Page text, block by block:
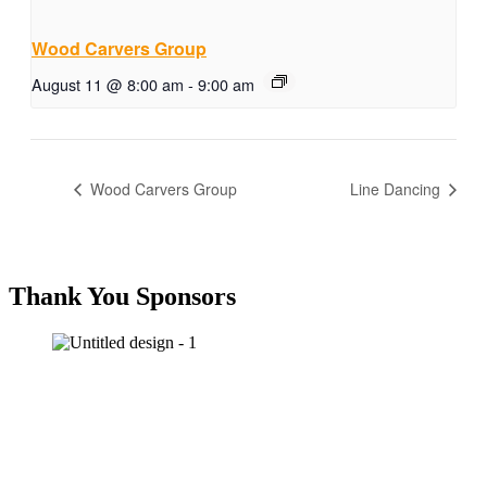
Wood Carvers Group
August 11 @ 8:00 am - 9:00 am
Wood Carvers Group Line Dancing
Thank You Sponsors